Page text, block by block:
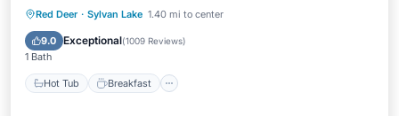
Red Deer · Sylvan Lake 1.40 mi to center
9.0 Exceptional(1009 Reviews)
1 Bath
Hot Tub Breakfast
Hot Tub Breakfast
Pool